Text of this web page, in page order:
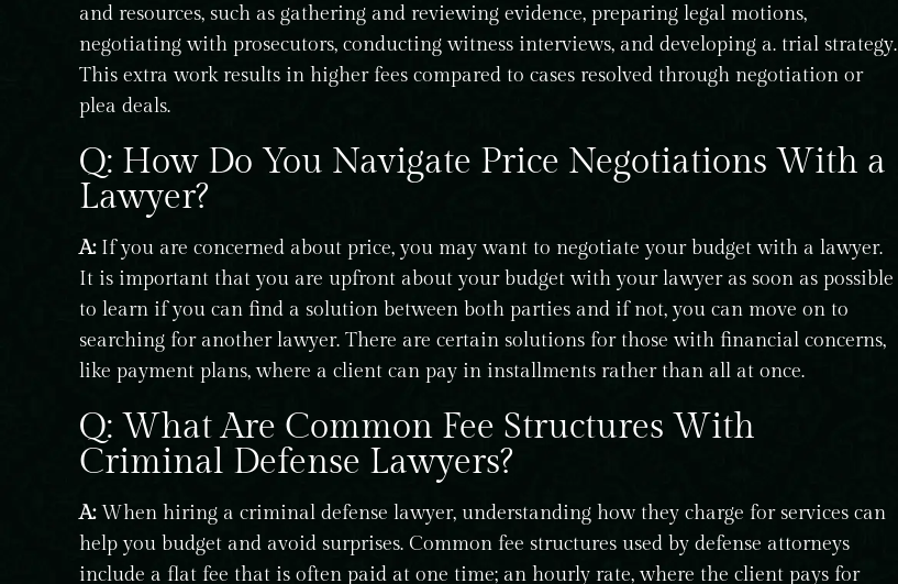
and resources, such as gathering and reviewing evidence, preparing legal motions,
negotiating with prosecutors, conducting witness interviews, and developing a. trial strategy.
This extra work results in higher fees compared to cases resolved through negotiation or
plea deals.
Q: How Do You Navigate Price Negotiations With a
Lawyer?
A:If you are concerned about price, you may want to negotiate your budget with a lawyer.
It is important that you are upfront about your budget with your lawyer as soon as possible
to learn if you can find a solution between both parties and if not, you can move on to
searching for another lawyer. There are certain solutions for those with financial concerns,
like payment plans, where a client can pay in installments rather than all at once.
Q: What Are Common Fee Structures With
Criminal Defense Lawyers?
A:When hiring a criminal defense lawyer, understanding how they charge for services can
help you budget and avoid surprises. Common fee structures used by defense attorneys
include a flat fee that is often paid at one time; an hourly rate, where the client pays for